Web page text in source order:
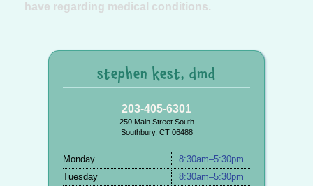
have regarding medical conditions.
stephen kest, dmd
203-405-6301
250 Main Street South
Southbury, CT 06488
Monday
8:30am–5:30pm
Tuesday
8:30am–5:30pm